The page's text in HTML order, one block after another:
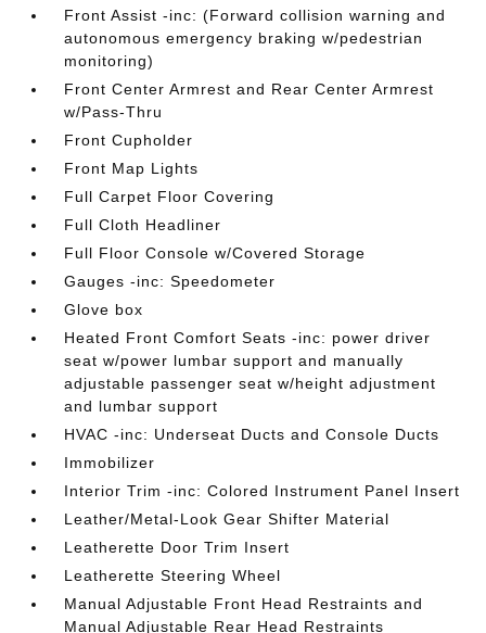
Front Assist -inc: (Forward collision warning and
autonomous emergency braking w/pedestrian
monitoring)
Front Center Armrest and Rear Center Armrest
w/Pass-Thru
Front Cupholder
Front Map Lights
Full Carpet Floor Covering
Full Cloth Headliner
Full Floor Console w/Covered Storage
Gauges -inc: Speedometer
Glove box
Heated Front Comfort Seats -inc: power driver
seat w/power lumbar support and manually
adjustable passenger seat w/height adjustment
and lumbar support
HVAC -inc: Underseat Ducts and Console Ducts
Immobilizer
Interior Trim -inc: Colored Instrument Panel Insert
Leather/Metal-Look Gear Shifter Material
Leatherette Door Trim Insert
Leatherette Steering Wheel
Manual Adjustable Front Head Restraints and
Manual Adjustable Rear Head Restraints